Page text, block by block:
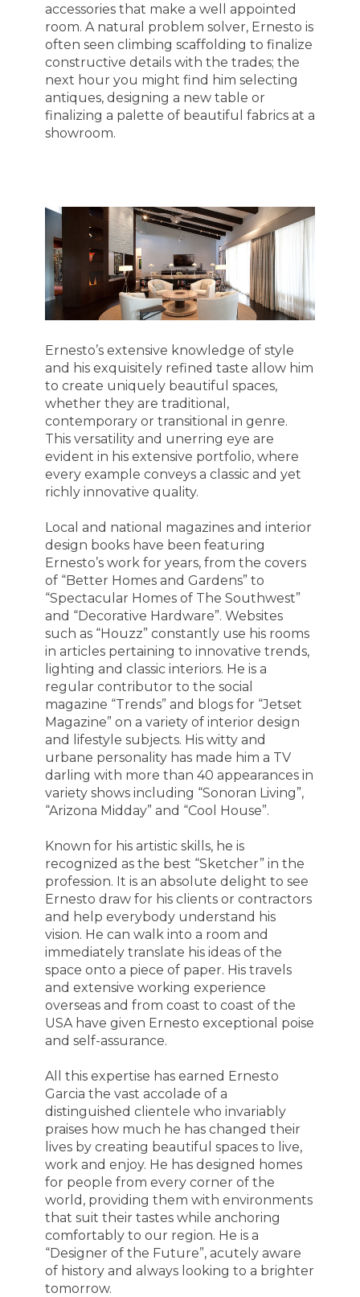
SERVICES
AWARDS
PRESS
TESTIMONIALS
CONTACT
accessories that make a well appointed
room. A natural problem solver, Ernesto is
often seen climbing scaffolding to finalize
constructive details with the trades; the
next hour you might find him selecting
antiques, designing a new table or
finalizing a palette of beautiful fabrics at a
showroom.
Ernesto’s extensive knowledge of style
and his exquisitely refined taste allow him
to create uniquely beautiful spaces,
whether they are traditional,
contemporary or transitional in genre.
This versatility and unerring eye are
evident in his extensive portfolio, where
every example conveys a classic and yet
richly innovative quality.
Local and national magazines and interior
design books have been featuring
Ernesto’s work for years, from the covers
of “Better Homes and Gardens” to
“Spectacular Homes of The Southwest”
and “Decorative Hardware”. Websites
such as “Houzz” constantly use his rooms
in articles pertaining to innovative trends,
lighting and classic interiors. He is a
regular contributor to the social
magazine “Trends” and blogs for “Jetset
Magazine” on a variety of interior design
and lifestyle subjects. His witty and
urbane personality has made him a TV
darling with more than 40 appearances in
variety shows including “Sonoran Living”,
“Arizona Midday” and “Cool House”.
Known for his artistic skills, he is
recognized as the best “Sketcher” in the
profession. It is an absolute delight to see
Ernesto draw for his clients or contractors
and help everybody understand his
vision. He can walk into a room and
immediately translate his ideas of the
space onto a piece of paper. His travels
and extensive working experience
overseas and from coast to coast of the
USA have given Ernesto exceptional poise
and self-assurance.
All this expertise has earned Ernesto
Garcia the vast accolade of a
distinguished clientele who invariably
praises how much he has changed their
lives by creating beautiful spaces to live,
work and enjoy. He has designed homes
for people from every corner of the
world, providing them with environments
that suit their tastes while anchoring
comfortably to our region. He is a
“Designer of the Future”, acutely aware
of history and always looking to a brighter
tomorrow.